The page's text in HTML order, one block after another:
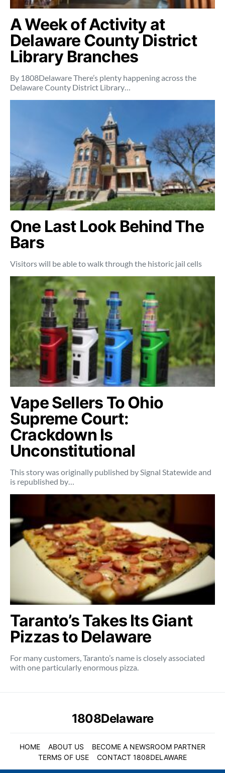
A Week of Activity at
Delaware County District
Library Branches
By 1808Delaware There’s plenty happening across the
Delaware County District Library…
One Last Look Behind The
Bars
Visitors will be able to walk through the historic jail cells
Vape Sellers To Ohio
Supreme Court:
Crackdown Is
Unconstitutional
This story was originally published by Signal Statewide and
is republished by…
Taranto’s Takes Its Giant
Pizzas to Delaware
For many customers, Taranto’s name is closely associated
with one particularly enormous pizza.
1808Delaware
HOME ABOUT US
BECOME A NEWSROOM PARTNER
TERMS OF USE
CONTACT 1808DELAWARE